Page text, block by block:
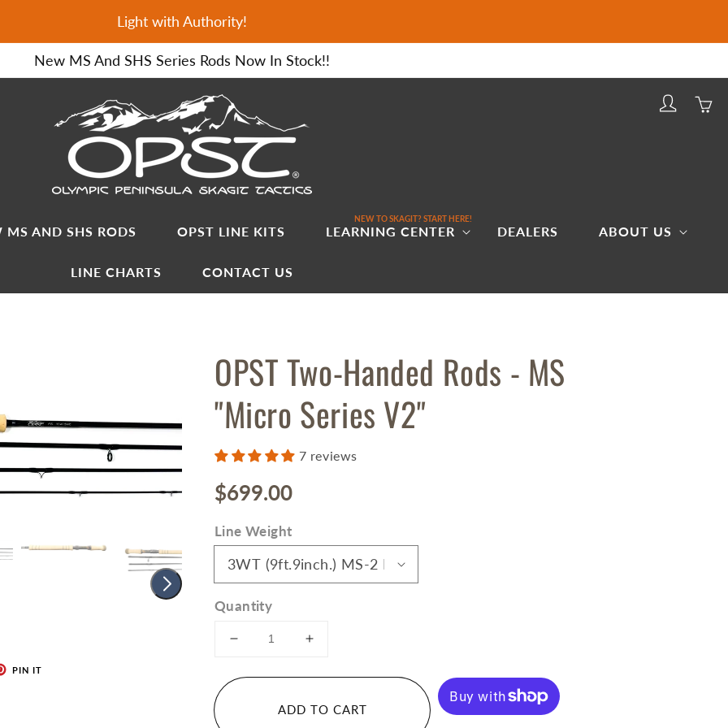
Light with Authority!
New MS And SHS Series Rods Now In Stock!!
MS AND SHS RODS OPST LINE KITS LEARNING CENTER
NEW TO SKAGIT? START HERE!
DEALERS ABOUT US
LINE CHARTS CONTACT US
PIN IT
OPST Two-Handed Rods - MS
"Micro Series V2"
7 reviews
Regular
price
$699.00
Line Weight
Quantity
Decrease
for
Increase
for
Two-
ADD TO CART